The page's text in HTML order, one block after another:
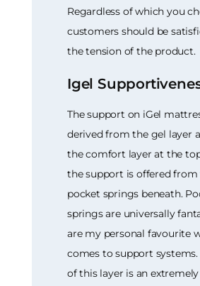
Regardless of which you
customers should be
the tension of the product.
Igel
The support on iGel
derived from the gel layer
the comfort layer at the
the support is offered from
pocket springs beneath.
springs are universally
are my personal favourite
comes to support systems.
of this layer is an extremely